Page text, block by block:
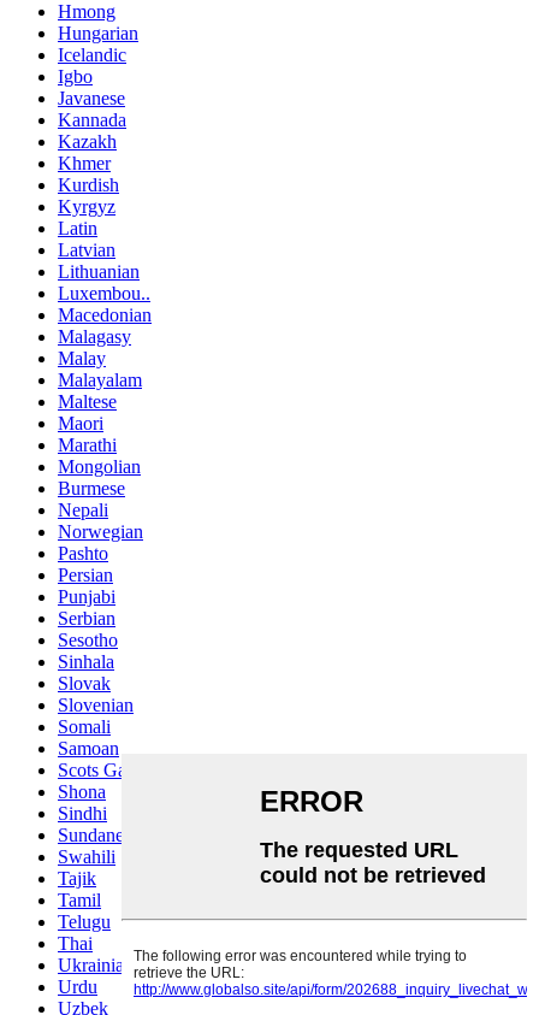
Hmong
Hungarian
Icelandic
Igbo
Javanese
Kannada
Kazakh
Khmer
Kurdish
Kyrgyz
Latin
Latvian
Lithuanian
Luxembou..
Macedonian
Malagasy
Malay
Malayalam
Maltese
Maori
Marathi
Mongolian
Burmese
Nepali
Norwegian
Pashto
Persian
Punjabi
Serbian
Sesotho
Sinhala
Slovak
Slovenian
Somali
Samoan
Scots Gaelic
Shona
Sindhi
Sundanese
Swahili
Tajik
Tamil
Telugu
Thai
Ukrainian
Urdu
Uzbek